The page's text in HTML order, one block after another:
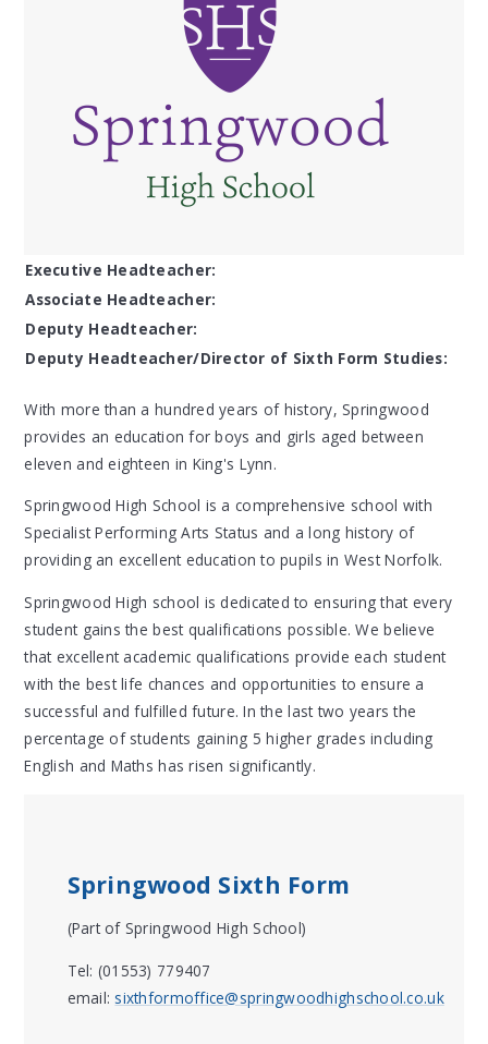
Executive Headteacher:
Associate Headteacher:
Deputy Headteacher:
Deputy Headteacher/Director of Sixth Form Studies:
With more than a hundred years of history, Springwood
provides an education for boys and girls aged between
eleven and eighteen in King's Lynn.
Springwood High School is a comprehensive school with
Specialist Performing Arts Status and a long history of
providing an excellent education to pupils in West Norfolk.
Springwood High school is dedicated to ensuring that every
student gains the best qualifications possible. We believe
that excellent academic qualifications provide each student
with the best life chances and opportunities to ensure a
successful and fulfilled future. In the last two years the
percentage of students gaining 5 higher grades including
English and Maths has risen significantly.
Springwood Sixth Form
(Part of Springwood High School)
Tel: (01553) 779407
email: sixthformoffice@springwoodhighschool.co.uk